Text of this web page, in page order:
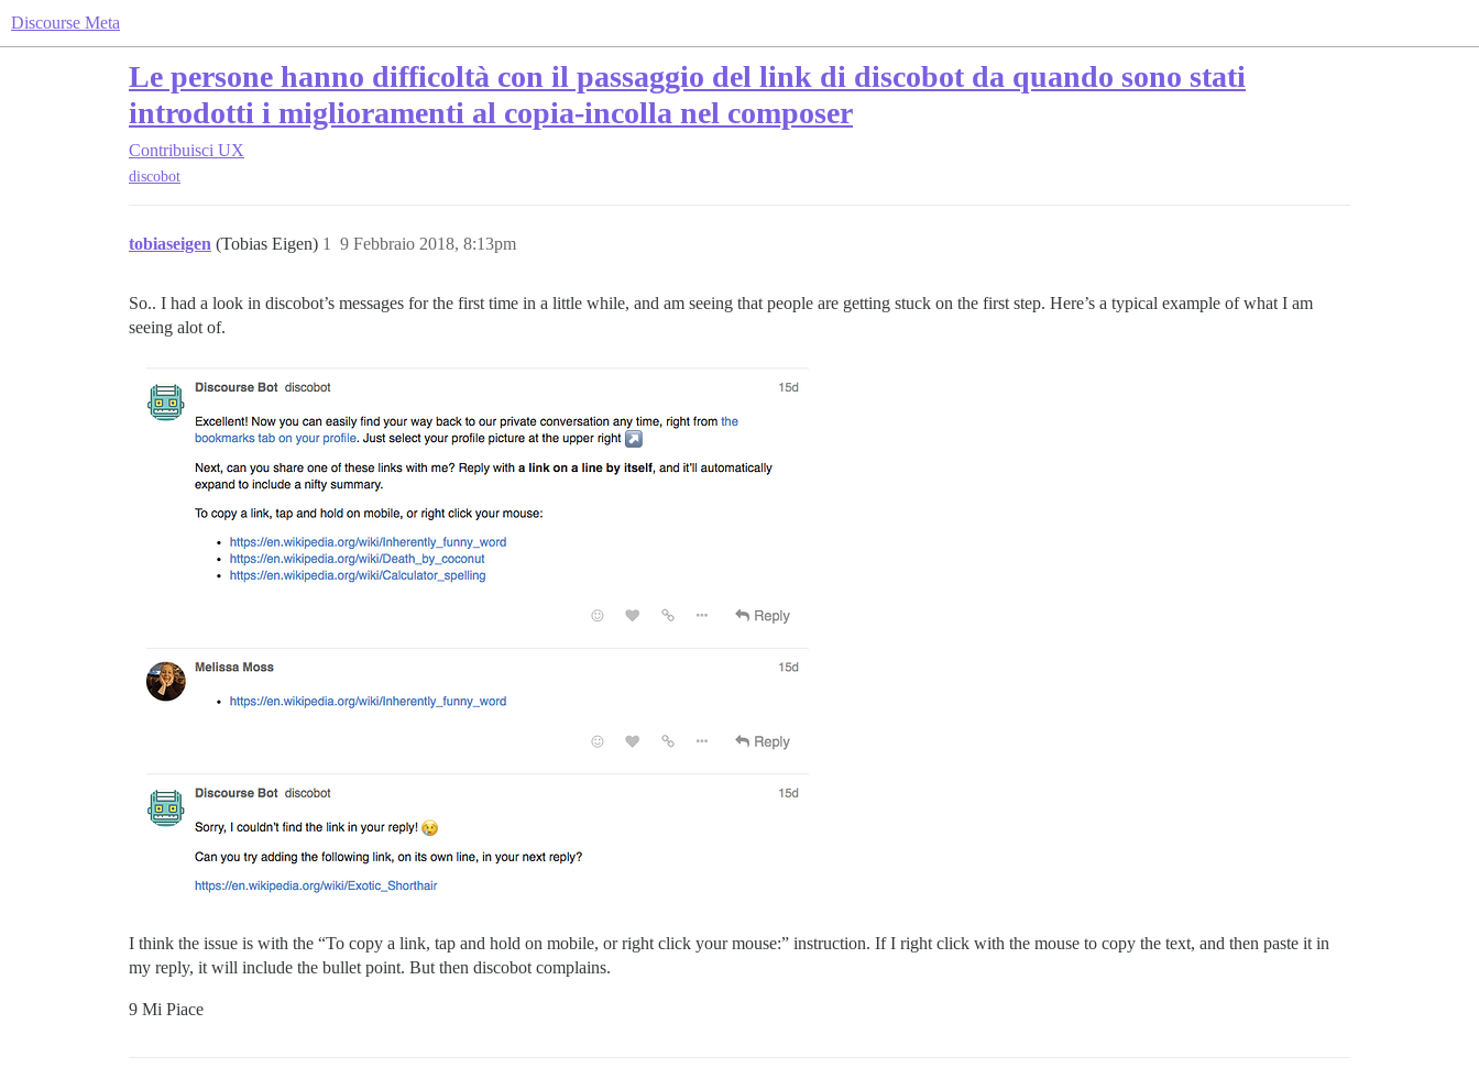
Discourse Meta
Le persone hanno difficoltà con il passaggio del link di discobot da quando sono stati
introdotti i miglioramenti al copia-incolla nel composer
Contribuisci UX
discobot
tobiaseigen (Tobias Eigen) 9 Febbraio 2018, 8:13pm
1
So.. I had a look in discobot’s messages for the first time in a little while, and am seeing that people are getting stuck on the first step. Here’s a typical example of what I am
seeing alot of.
I think the issue is with the “To copy a link, tap and hold on mobile, or right click your mouse:” instruction. If I right click with the mouse to copy the text, and then paste it in
my reply, it will include the bullet point. But then discobot complains.
9 Mi Piace